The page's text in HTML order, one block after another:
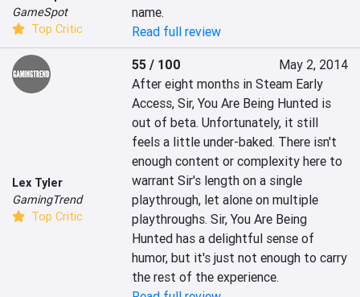
GameSpot
Top Critic
name.
Read full review
Lex Tyler
GamingTrend
Top Critic
55 / 100
May 2, 2014
After eight months in Steam Early
Access, Sir, You Are Being Hunted is
out of beta. Unfortunately, it still
feels a little under-baked. There isn't
enough content or complexity here to
warrant Sir's length on a single
playthrough, let alone on multiple
playthroughs. Sir, You Are Being
Hunted has a delightful sense of
humor, but it's just not enough to carry
the rest of the experience.